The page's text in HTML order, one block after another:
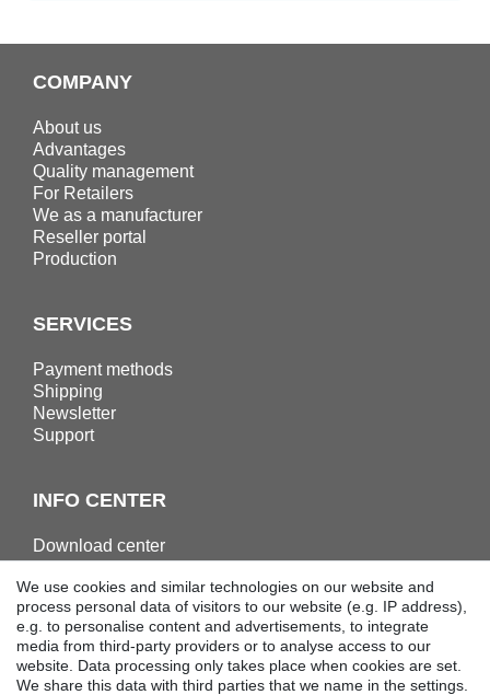
COMPANY
About us
Advantages
Quality management
For Retailers
We as a manufacturer
Reseller portal
Production
SERVICES
Payment methods
Shipping
Newsletter
Support
INFO CENTER
Download center
Battery disposal
Help
Events
CONTACT US
We use cookies and similar technologies on our website and
process personal data of visitors to our website (e.g. IP address),
e.g. to personalise content and advertisements, to integrate
media from third-party providers or to analyse access to our
website. Data processing only takes place when cookies are set.
We share this data with third parties that we name in the settings.